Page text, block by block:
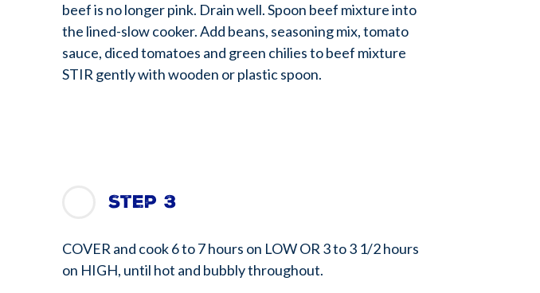
beef is no longer pink. Drain well. Spoon beef mixture into
the lined-slow cooker. Add beans, seasoning mix, tomato
sauce, diced tomatoes and green chilies to beef mixture
STIR gently with wooden or plastic spoon.
Step 3
COVER and cook 6 to 7 hours on LOW OR 3 to 3 1/2 hours
on HIGH, until hot and bubbly throughout.